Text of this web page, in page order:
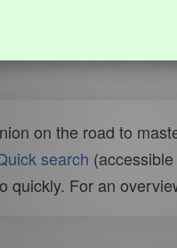
on the road to
search
quickly. For an